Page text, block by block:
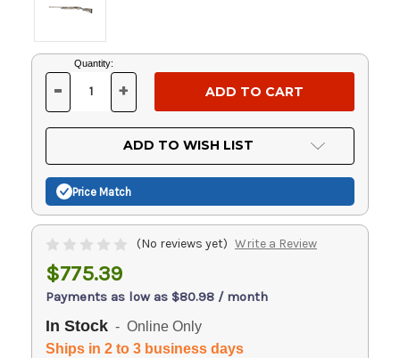
Current
Stock:
Quantity:
DECREASE
OF
UNDEFINED
- INCREASE
OF
UNDEFINED
+
ADD TO WISH LIST
Price Match
(No reviews yet) Write a Review
$775.39
Payments as low as $80.98 / month
In Stock - Online Only
Ships in 2 to 3 business days